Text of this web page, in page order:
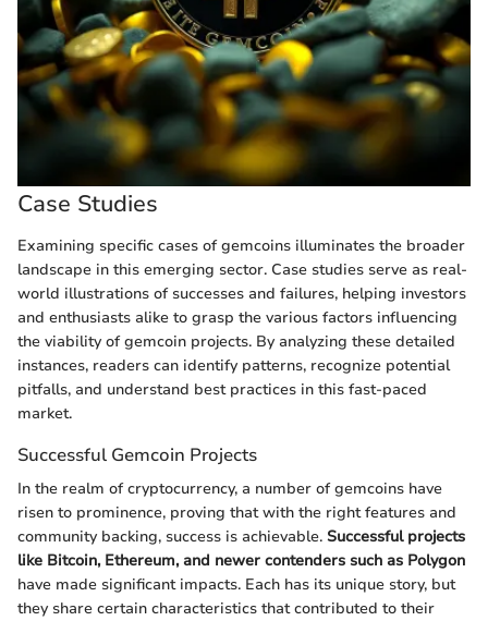
Case Studies
Examining specific cases of gemcoins illuminates the broader
landscape in this emerging sector. Case studies serve as real-
world illustrations of successes and failures, helping investors
and enthusiasts alike to grasp the various factors influencing
the viability of gemcoin projects. By analyzing these detailed
instances, readers can identify patterns, recognize potential
pitfalls, and understand best practices in this fast-paced
market.
Successful Gemcoin Projects
In the realm of cryptocurrency, a number of gemcoins have
risen to prominence, proving that with the right features and
community backing, success is achievable. Successful projects
like Bitcoin, Ethereum, and newer contenders such as Polygon
have made significant impacts. Each has its unique story, but
they share certain characteristics that contributed to their